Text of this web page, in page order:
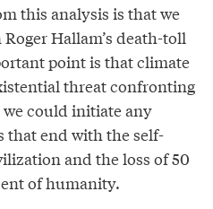
this analysis is that we
Hallam’s death-toll
point is that climate
threat confronting
could initiate any
that end with the self-
and the loss of 50
of humanity.